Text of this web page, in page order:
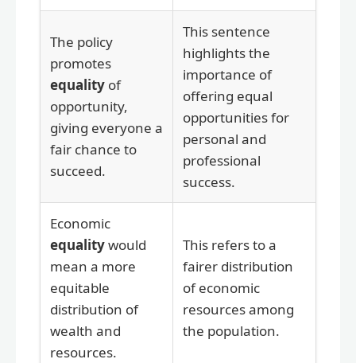
The policy
promotes
equality of
opportunity,
giving everyone a
fair chance to
succeed.
This sentence
highlights the
importance of
offering equal
opportunities for
personal and
professional
success.
Economic
equalitywould
mean a more
equitable
distribution of
wealth and
resources.
This refers to a
fairer distribution
of economic
resources among
the population.